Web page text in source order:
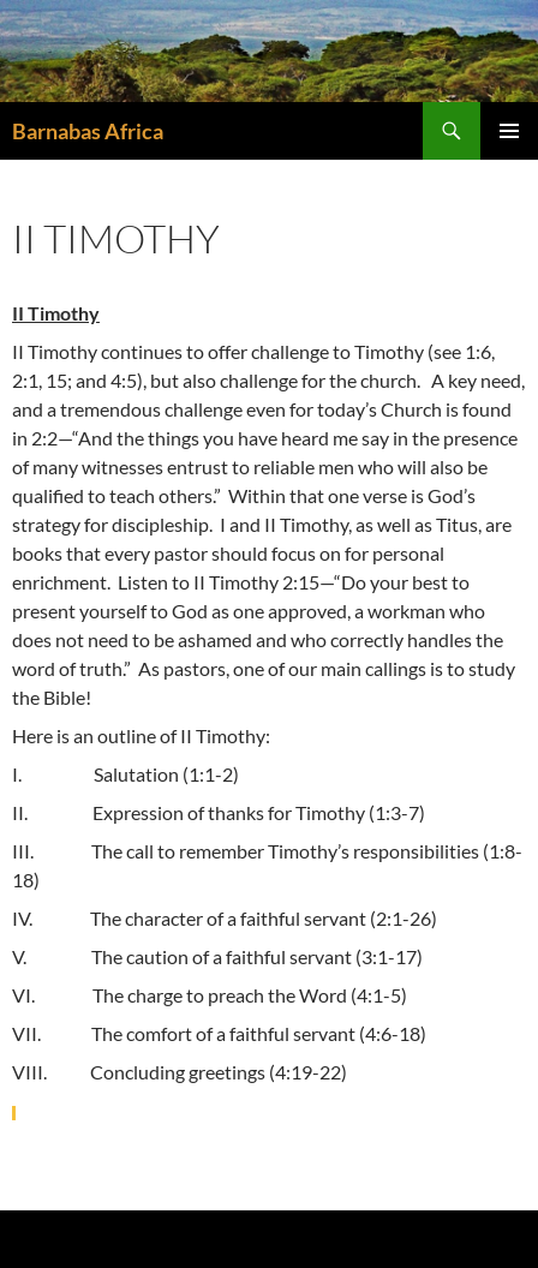
Skip
to
content
Barnabas Africa
II TIMOTHY
II Timothy
II Timothy continues to offer challenge to Timothy (see 1:6,
2:1, 15; and 4:5), but also challenge for the church. A key need,
and a tremendous challenge even for today’s Church is found
in 2:2—“And the things you have heard me say in the presence
of many witnesses entrust to reliable men who will also be
qualified to teach others.” Within that one verse is God’s
strategy for discipleship. I and II Timothy, as well as Titus, are
books that every pastor should focus on for personal
enrichment. Listen to II Timothy 2:15—“Do your best to
present yourself to God as one approved, a workman who
does not need to be ashamed and who correctly handles the
word of truth.” As pastors, one of our main callings is to study
the Bible!
Here is an outline of II Timothy:
I. Salutation (1:1-2)
II. Expression of thanks for Timothy (1:3-7)
III. The call to remember Timothy’s responsibilities (1:8-
18)
IV. The character of a faithful servant (2:1-26)
V. The caution of a faithful servant (3:1-17)
VI. The charge to preach the Word (4:1-5)
VII. The comfort of a faithful servant (4:6-18)
VIII. Concluding greetings (4:19-22)